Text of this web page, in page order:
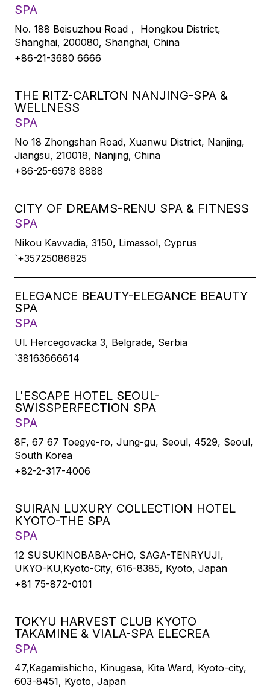
SPA
No. 188 Beisuzhou Road， Hongkou District,
Shanghai, 200080, Shanghai, China
+86-21-3680 6666
THE RITZ-CARLTON NANJING-SPA &
WELLNESS
SPA
No 18 Zhongshan Road, Xuanwu District, Nanjing,
Jiangsu, 210018, Nanjing, China
+86-25-6978 8888
CITY OF DREAMS-RENU SPA & FITNESS
SPA
Nikou Kavvadia, 3150, Limassol, Cyprus
`+35725086825
ELEGANCE BEAUTY-ELEGANCE BEAUTY
SPA
SPA
Ul. Hercegovacka 3, Belgrade, Serbia
`38163666614
L'ESCAPE HOTEL SEOUL-
SWISSPERFECTION SPA
SPA
8F, 67 67 Toegye-ro, Jung-gu, Seoul, 4529, Seoul,
South Korea
+82-2-317-4006
SUIRAN LUXURY COLLECTION HOTEL
KYOTO-THE SPA
SPA
12 SUSUKINOBABA-CHO, SAGA-TENRYUJI,
UKYO-KU,Kyoto-City, 616-8385, Kyoto, Japan
+81 75-872-0101
TOKYU HARVEST CLUB KYOTO
TAKAMINE & VIALA-SPA ELECREA
SPA
47,Kagamiishicho, Kinugasa, Kita Ward, Kyoto-city,
603-8451, Kyoto, Japan